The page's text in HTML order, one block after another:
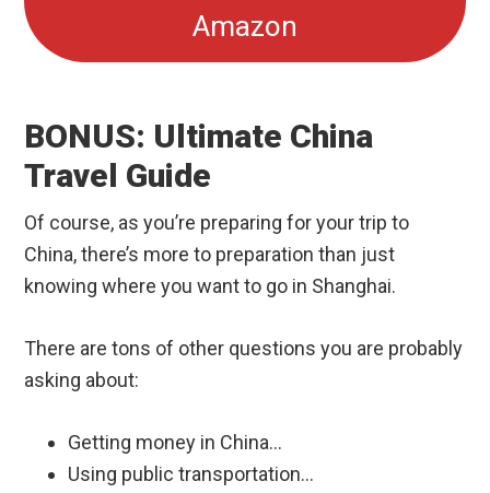
Amazon
BONUS: Ultimate China
Travel Guide
Of course, as you’re preparing for your trip to
China, there’s more to preparation than just
knowing where you want to go in Shanghai.
There are tons of other questions you are probably
asking about:
Getting money in China…
Using public transportation…